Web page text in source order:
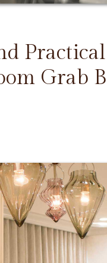
Practical
Grab